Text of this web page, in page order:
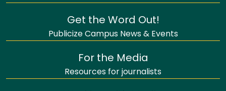
Get the Word Out!
Publicize Campus News & Events
For the Media
Resources for journalists